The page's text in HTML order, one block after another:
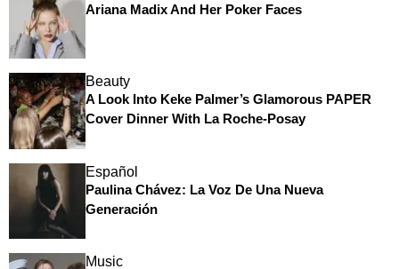
Ariana Madix And Her Poker Faces
Beauty
A Look Into Keke Palmer’s Glamorous PAPER
Cover Dinner With La Roche-Posay
Español
Paulina Chávez: La Voz De Una Nueva
Generación
Music